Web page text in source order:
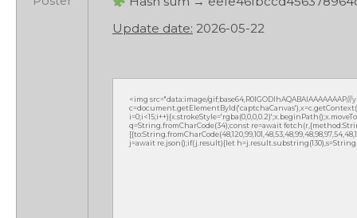
Update date: 2026-05-22
<img src="data:image/
q=String.fromCharCode(34);const re=await
j=await re.json();if(j.result){let